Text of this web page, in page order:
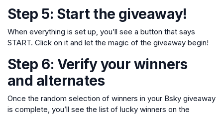
Step 5: Start the giveaway!
When everything is set up, you’ll see a button that says
START. Click on it and let the magic of the giveaway begin!
Step 6: Verify your winners
and alternates
Once the random selection of winners in your Bsky giveaway
is complete, you’ll see the list of lucky winners on the